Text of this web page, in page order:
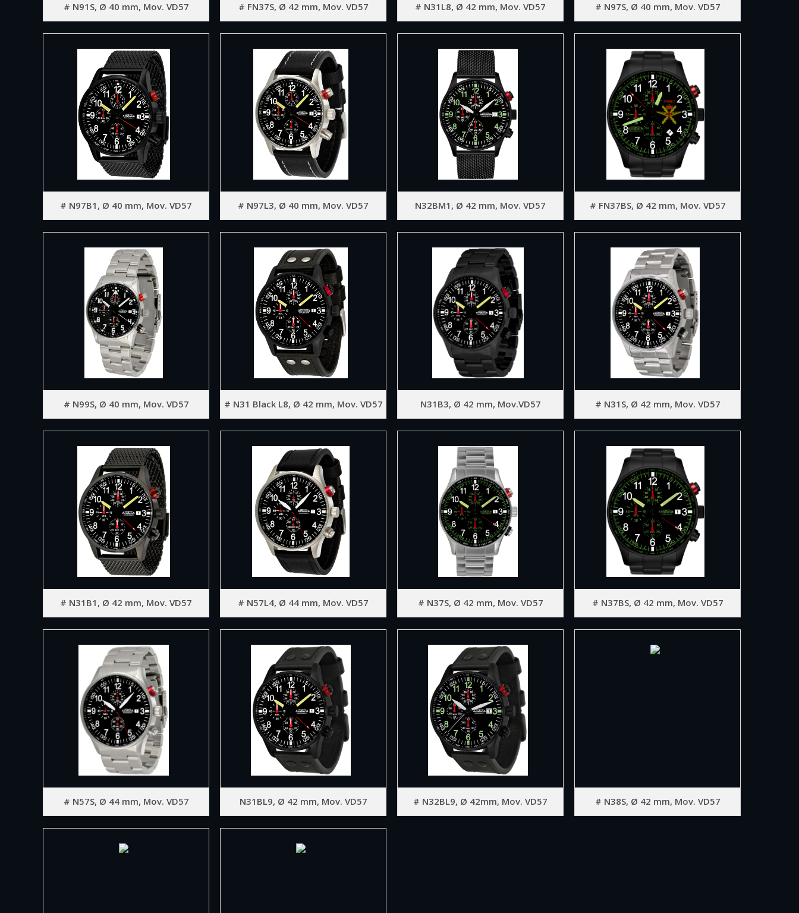
# N91S, Ø 40 mm, Mov. VD57 # FN37S, Ø 42 mm, Mov. VD57 # N31L8, Ø 42 mm, Mov. VD57 # N97S, Ø 40 mm, Mov. VD57
# N97B1, Ø 40 mm, Mov. VD57 # N97L3, Ø 40 mm, Mov. VD57 N32BM1, Ø 42 mm, Mov. VD57 # FN37BS, Ø 42 mm, Mov. VD57
# N99S, Ø 40 mm, Mov. VD57 # N31 Black L8, Ø 42 mm, Mov. VD57 N31B3, Ø 42 mm, Mov.VD57 # N31S, Ø 42 mm, Mov. VD57
# N31B1, Ø 42 mm, Mov. VD57 # N57L4, Ø 44 mm, Mov. VD57 # N37S, Ø 42 mm, Mov. VD57 # N37BS, Ø 42 mm, Mov. VD57
# N57S, Ø 44 mm, Mov. VD57 N31BL9, Ø 42 mm, Mov. VD57 # N32BL9, Ø 42mm, Mov. VD57 # N38S, Ø 42 mm, Mov. VD57